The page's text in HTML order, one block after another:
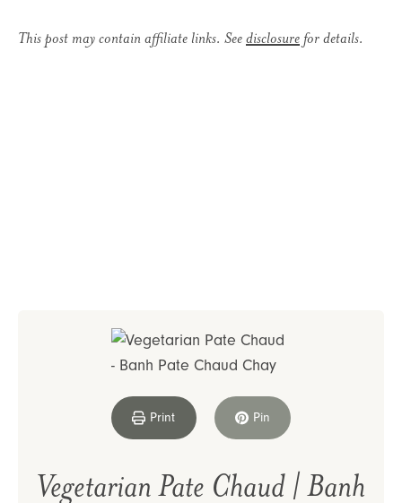
This post may contain affiliate links. See disclosure for details.
Print Pin
Vegetarian Pate Chaud | Banh